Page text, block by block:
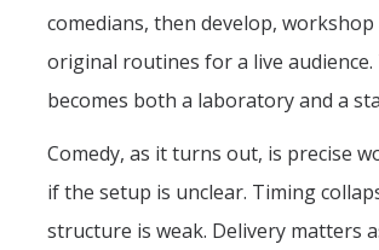
comedians, then develop,
original routines for a live audience.
becomes both a laboratory and a
Comedy, as it turns out, is precise
if the setup is unclear. Timing
structure is weak. Delivery matters